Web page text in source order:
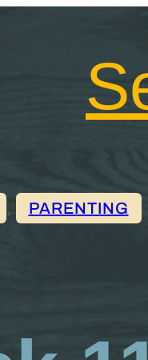
, PARENTING